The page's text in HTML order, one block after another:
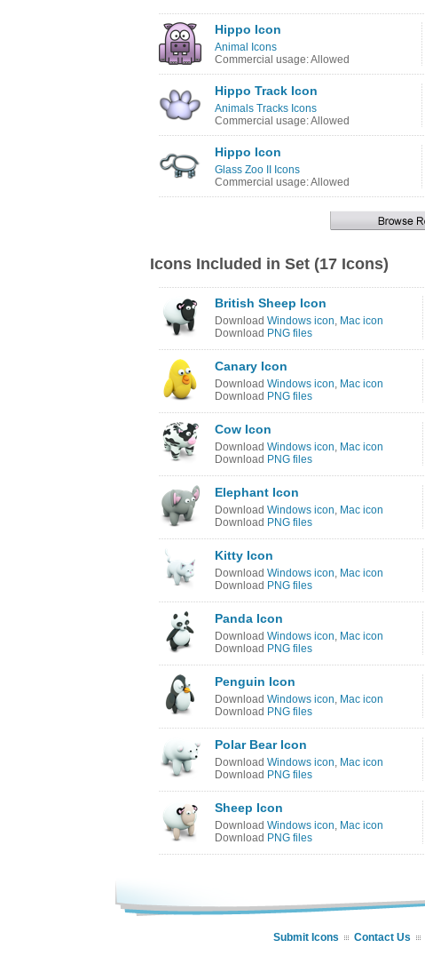
Submit Icons Contact Us
Hippo Icon
Animal Icons
Commercial usage: Allowed
Hippo Track Icon
Animals Tracks Icons
Commercial usage: Allowed
Hippo Icon
Glass Zoo II Icons
Commercial usage: Allowed
Icons Included in Set (17 Icons)
British Sheep Icon
Download Windows icon, Mac icon
Download PNG files
Canary Icon
Download Windows icon, Mac icon
Download PNG files
Cow Icon
Download Windows icon, Mac icon
Download PNG files
Elephant Icon
Download Windows icon, Mac icon
Download PNG files
Kitty Icon
Download Windows icon, Mac icon
Download PNG files
Panda Icon
Download Windows icon, Mac icon
Download PNG files
Penguin Icon
Download Windows icon, Mac icon
Download PNG files
Polar Bear Icon
Download Windows icon, Mac icon
Download PNG files
Sheep Icon
Download Windows icon, Mac icon
Download PNG files